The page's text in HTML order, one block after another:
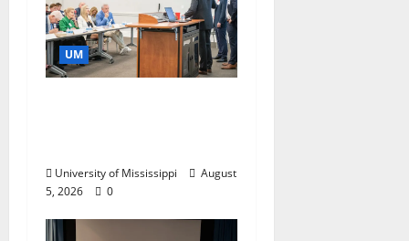
UM
University of Mississippi
August
5, 2026
0